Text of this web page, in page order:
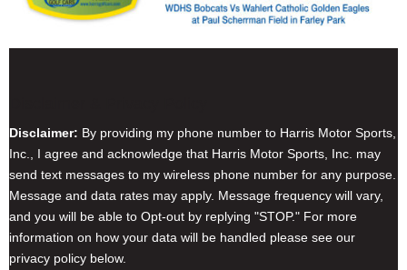
Disclaimer: By providing my phone number to Harris Motor Sports,
Inc., I agree and acknowledge that Harris Motor Sports, Inc. may
send text messages to my wireless phone number for any purpose.
Message and data rates may apply. Message frequency will vary,
and you will be able to Opt-out by replying "STOP." For more
information on how your data will be handled please see our
privacy policy below.